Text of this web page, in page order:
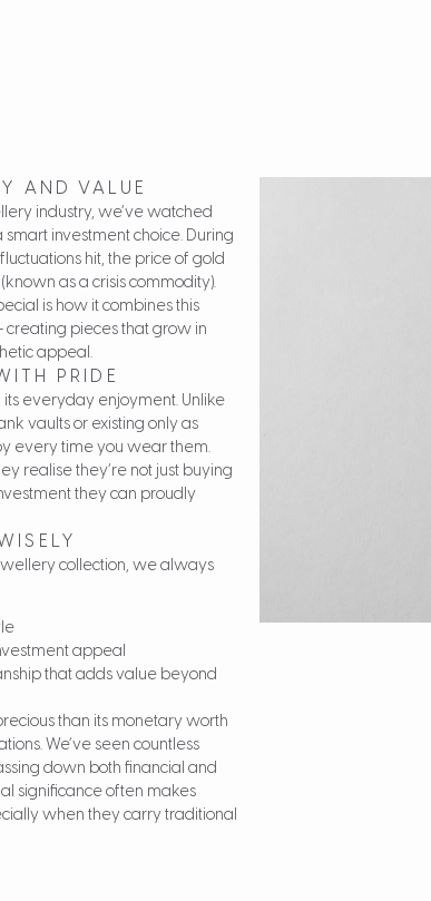
AND VALUE
industry, we’ve watched
investment choice. During
hit, the price of gold
as a crisis commodity).
is how it combines this
creating pieces that grow in
appeal.
PRIDE
everyday enjoyment. Unlike
vaults or existing only as
every time you wear them.
realise they’re not just buying
they can proudly
collection, we always
appeal
that adds value beyond
than its monetary worth
We’ve seen countless
down both financial and
significance often makes
when they carry traditional